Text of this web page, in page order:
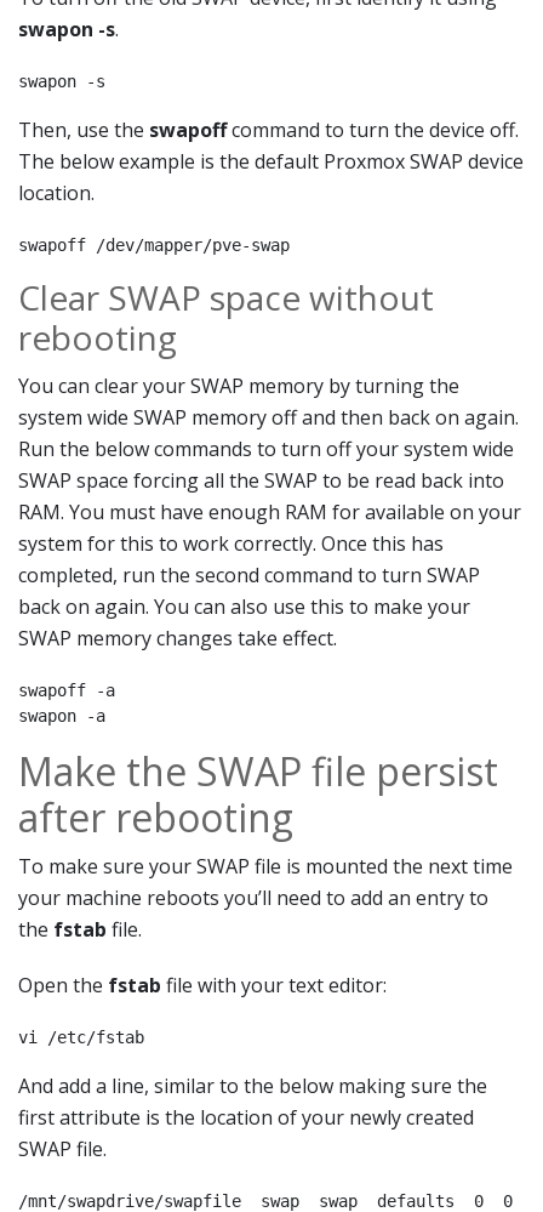
swapon -s.
swapon -s
Then, use the swapoffcommand to turn the device off.
The below example is the default Proxmox SWAP device
location.
swapoff /dev/mapper/pve-swap
Clear SWAP space without
rebooting
You can clear your SWAP memory by turning the
system wide SWAP memory off and then back on again.
Run the below commands to turn off your system wide
SWAP space forcing all the SWAP to be read back into
RAM. You must have enough RAM for available on your
system for this to work correctly. Once this has
completed, run the second command to turn SWAP
back on again. You can also use this to make your
SWAP memory changes take effect.
swapoff -a
swapon -a
Make the SWAP file persist
after rebooting
To make sure your SWAP file is mounted the next time
your machine reboots you’ll need to add an entry to
the fstab file.
Open the fstab file with your text editor:
vi /etc/fstab
And add a line, similar to the below making sure the
first attribute is the location of your newly created
SWAP file.
/mnt/swapdrive/swapfile  swap  swap  defaults  0  0